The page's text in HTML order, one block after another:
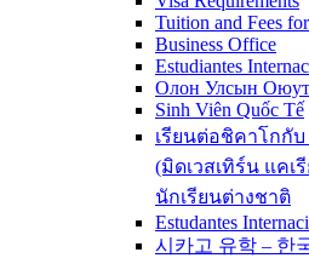
Tuition and Fees
Business Office
Estudiantes
Олон Улсын
Sinh Viên Quốc Tế
เรียนต่อชิคาโกกับ
(มิดเวสเทิร์น แคเ
นักเรียนต่างชาติ
Estudantes
시카고 유학 – 한